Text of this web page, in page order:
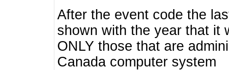
After the event code the
shown with the year that it
ONLY those that are
Canada computer system